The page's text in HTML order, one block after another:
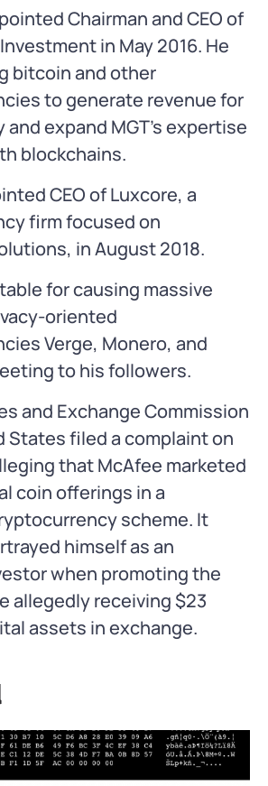
Chairman and CEO of
in May 2016. He
bitcoin and other
to generate revenue for
expand MGT’s expertise
blockchains.
CEO of Luxcore, a
firm focused on
in August 2018.
for causing massive
oriented
Verge, Monero, and
to his followers.
and Exchange Commission
States filed a complaint on
that McAfee marketed
coin offerings in a
scheme. It
himself as an
when promoting the
allegedly receiving $23
assets in exchange.